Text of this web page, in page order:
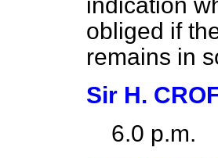
obliged if
remains in
Sir H.
6.0 p.m.